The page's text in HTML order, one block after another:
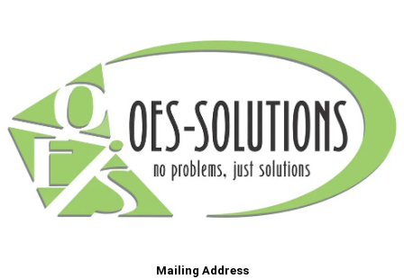
Mailing Address